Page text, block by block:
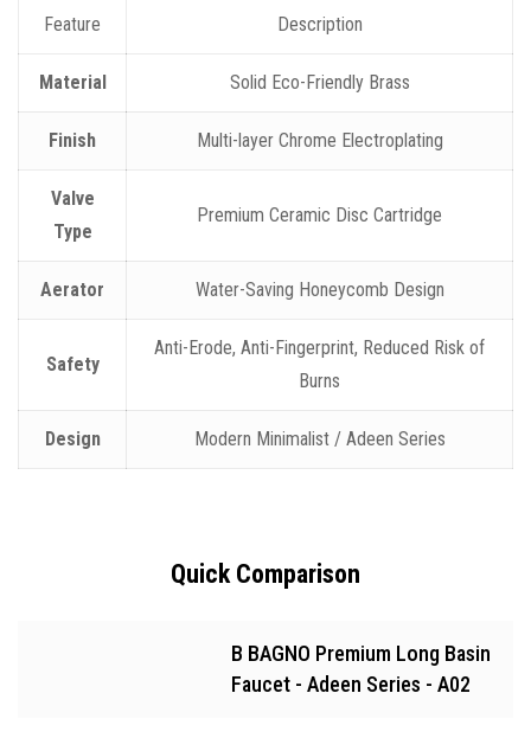
Feature Description
Material Solid Eco-Friendly Brass
Finish Multi-layer Chrome Electroplating
Valve
Type
Premium Ceramic Disc Cartridge
Aerator Water-Saving Honeycomb Design
Safety
Anti-Erode, Anti-Fingerprint, Reduced Risk of
Burns
Design Modern Minimalist / Adeen Series
Quick Comparison
B BAGNO Premium Long Basin
Faucet - Adeen Series - A02